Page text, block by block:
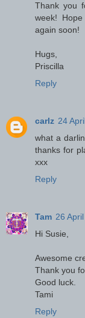
Thank you
week!
again soon!
Hugs,
Priscilla
Reply
carlz 24
what a
thanks for
xxx
Reply
Tam 26
Hi Susie,
Awesome
Thank you
Good luck.
Tami
Reply